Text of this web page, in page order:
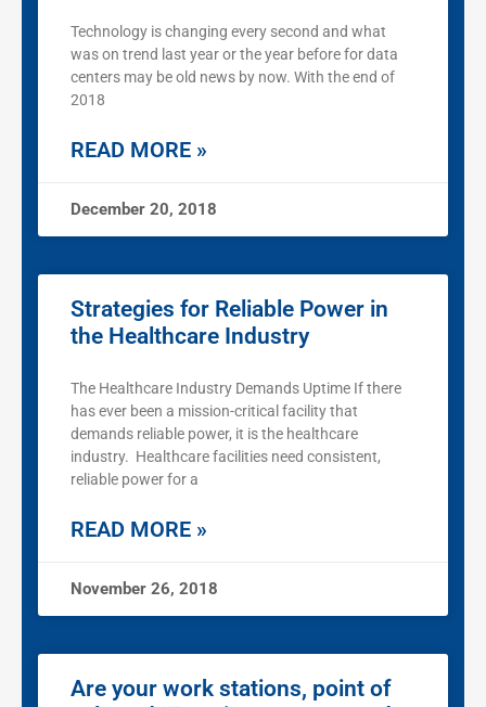
Technology is changing every second and what
was on trend last year or the year before for data
centers may be old news by now. With the end of
2018
READ MORE »
December 20, 2018
Strategies for Reliable Power in
the Healthcare Industry
The Healthcare Industry Demands Uptime If there
has ever been a mission-critical facility that
demands reliable power, it is the healthcare
industry. Healthcare facilities need consistent,
reliable power for a
READ MORE »
November 26, 2018
Are your work stations, point of